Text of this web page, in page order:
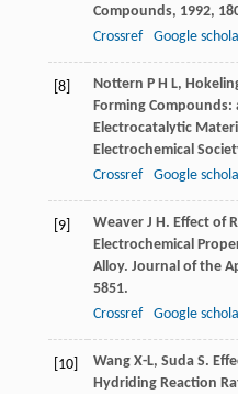
Compounds, 1992,
Crossref
Google
[8] Nottern P H L,
Forming Compounds:
Electrocatalytic
Electrochemical
Crossref
Google
[9] Weaver J H. Effect of
Electrochemical
Alloy. Journal of the
5851.
Crossref
Google
[10] Wang X-L, Suda S.
Hydriding Reaction